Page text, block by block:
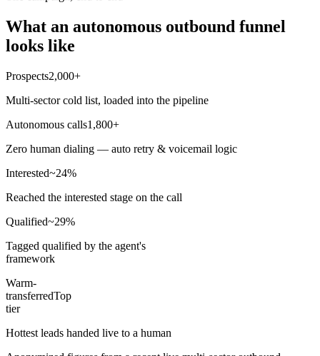
What an autonomous outbound funnel
looks like
Prospects2,000+
Multi-sector cold list, loaded into the pipeline
Autonomous calls1,800+
Zero human dialing — auto retry & voicemail logic
Interested~24%
Reached the interested stage on the call
Qualified~29%
Tagged qualified by the agent's
framework
Warm-
transferredTop
tier
Hottest leads handed live to a human